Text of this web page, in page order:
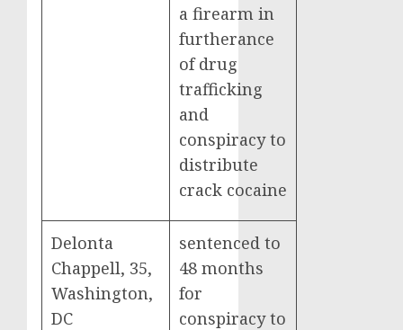
a firearm in
furtherance
of drug
trafficking
and
conspiracy to
distribute
crack cocaine
Delonta
Chappell, 35,
Washington,
DC
sentenced to
48 months
for
conspiracy to